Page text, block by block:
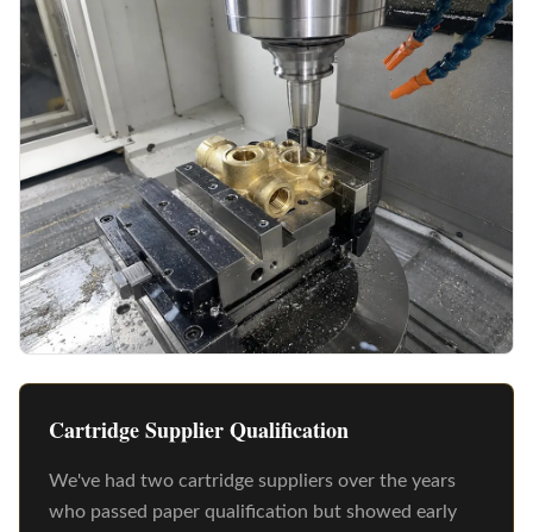
Cartridge Supplier Qualification
We've had two cartridge suppliers over the years
who passed paper qualification but showed early